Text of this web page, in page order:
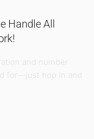
Handle All
and number
for—just hop in and